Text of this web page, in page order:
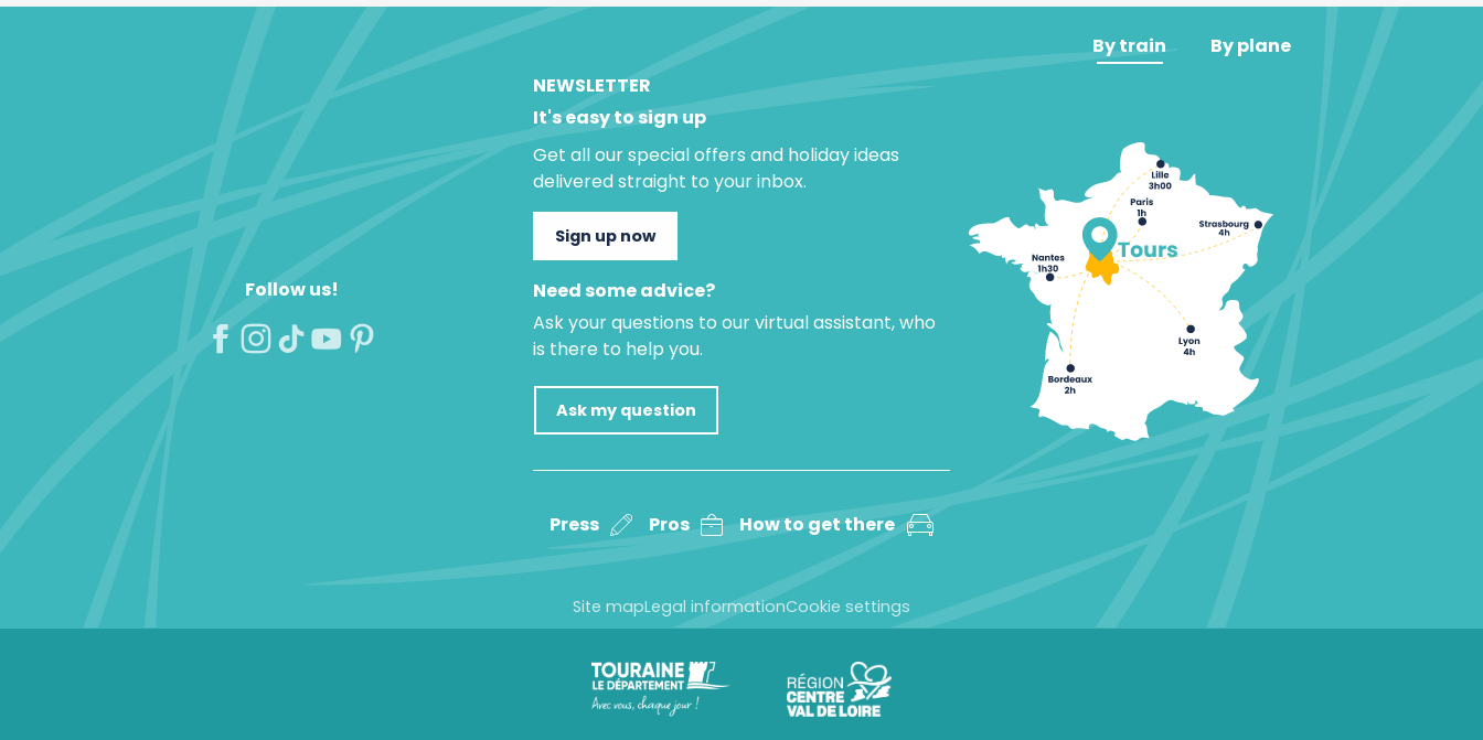
Follow us!
NEWSLETTER
It's easy to sign up
Get all our special offers and holiday ideas
delivered straight to your inbox.
Sign up now
Need some advice?
Ask your questions to our virtual assistant, who
is there to help you.
Ask my question
Press Pros How to get there
By train By plane
Site mapLegal informationCookie settings